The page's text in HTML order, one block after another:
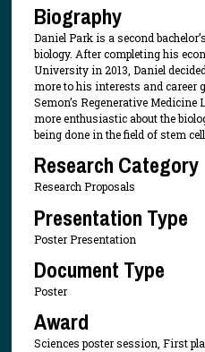
Biography
Daniel Park is a second
biology. After completing his
University in 2013, Daniel
more to his interests and career
Semon’s Regenerative Medicine
more enthusiastic about the
being done in the field of stem
Research Category
Research Proposals
Presentation Type
Poster Presentation
Document Type
Poster
Award
Sciences poster session, First